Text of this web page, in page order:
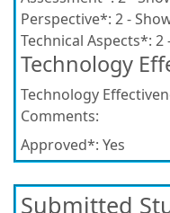
Perspective*: 2 -
Technical Aspects*: 2
Technology
Technology
Comments:
Approved*: Yes
Submitted